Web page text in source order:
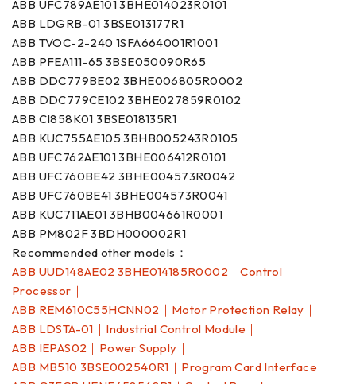
ABB UFC789AE101 3BHE014023R0101
ABB LDGRB-01 3BSE013177R1
ABB TVOC-2-240 1SFA664001R1001
ABB PFEA111-65 3BSE050090R65
ABB DDC779BE02 3BHE006805R0002
ABB DDC779CE102 3BHE027859R0102
ABB CI858K01 3BSE018135R1
ABB KUC755AE105 3BHB005243R0105
ABB UFC762AE101 3BHE006412R0101
ABB UFC760BE42 3BHE004573R0042
ABB UFC760BE41 3BHE004573R0041
ABB KUC711AE01 3BHB004661R0001
ABB PM802F 3BDH000002R1
Recommended other models：
ABB UUD148AE02 3BHE014185R0002｜Control
Processor｜
ABB REM610C55HCNN02｜Motor Protection Relay｜
ABB LDSTA-01｜Industrial Control Module｜
ABB IEPAS02｜Power Supply｜
ABB MB510 3BSE002540R1｜Program Card Interface｜